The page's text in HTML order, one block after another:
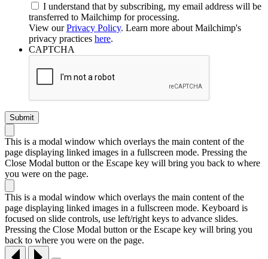
I understand that by subscribing, my email address will be
transferred to Mailchimp for processing.
View ourPrivacy Policy. Learn more about Mailchimp's
privacy practices here.
CAPTCHA
This is a modal window which overlays the main content of the
page displaying linked images in a fullscreen mode. Pressing the
Close Modal button or the Escape key will bring you back to where
you were on the page.
This is a modal window which overlays the main content of the
page displaying linked images in a fullscreen mode. Keyboard is
focused on slide controls, use left/right keys to advance slides.
Pressing the Close Modal button or the Escape key will bring you
back to where you were on the page.